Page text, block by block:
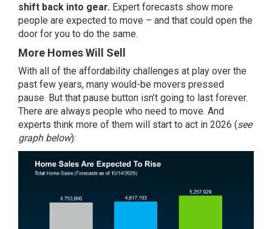
shift back into gear. Expert forecasts show more
people are expected to move – and that could open the
door for you to do the same.
More Homes Will Sell
With all of the affordability challenges at play over the
past few years, many would-be movers pressed
pause. But that pause button isn’t going to last forever.
There are always people who need to move. And
experts think more of them will start to act in 2026 (see
graph below):